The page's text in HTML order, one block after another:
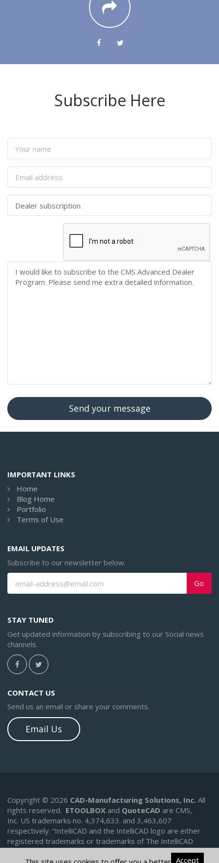
Subscribe Here
IMPORTANT LINKS
Home
Blog Home
Portfolio
Terms of Use
EMAIL UPDATES
Subscribe to our newsletter below.
Go
STAY TUNED
Get updated information by subscribing to our Social news
channels.
CONTACT US
Send us an email or share your comments.
Email Us
Copyright © 2026 CAD-Manufacturing Solutions, Inc. All
rights reserved. ETOOLBOX and QuoteCAD are CMS,
Inc. US trademarks no. 4,374,633. and 3,463,607
respectively. “IntelliCAD and the IntelliCAD logo are either
registered trademarks or trademarks of The IntelliCAD
Technology Consortium in the United States and/or other
Accept